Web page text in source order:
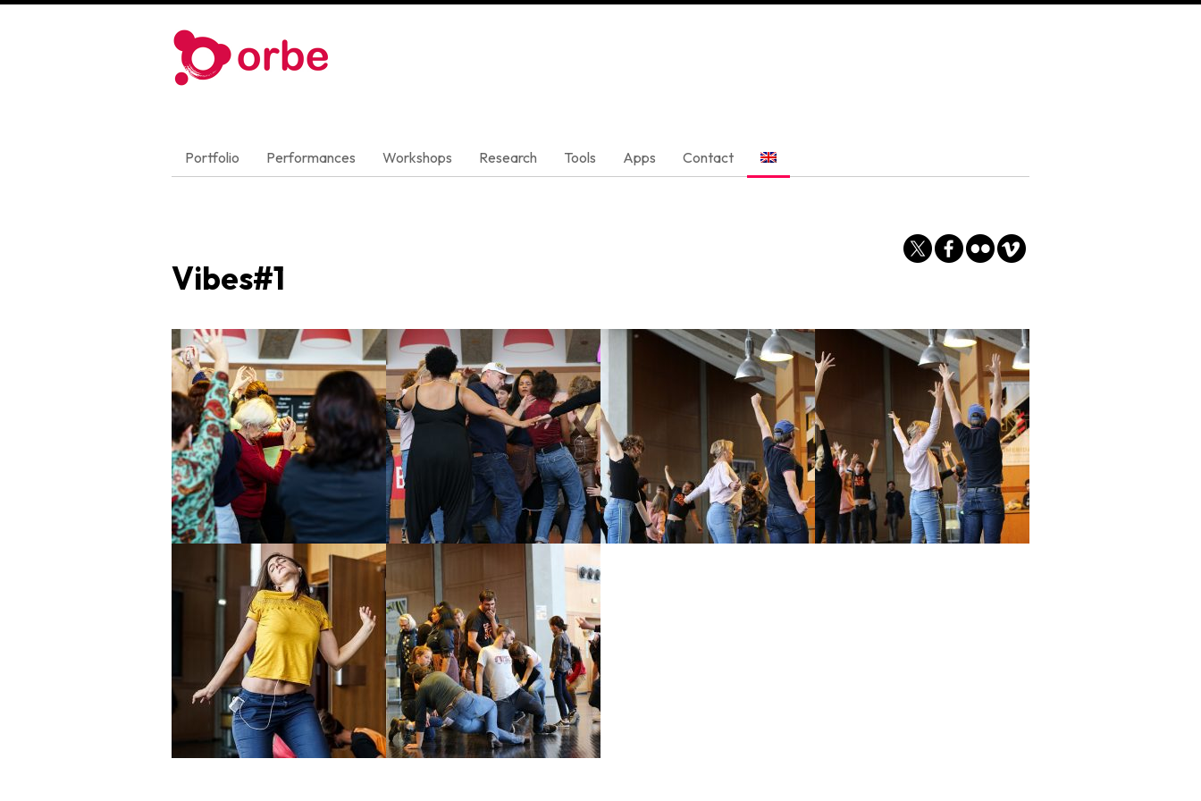
Portfolio Performances Workshops Research Tools Apps Contact
Vibes#1